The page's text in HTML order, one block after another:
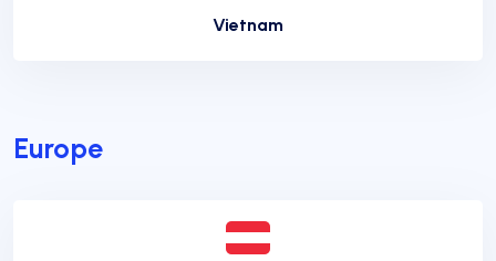
Vietnam
Europe